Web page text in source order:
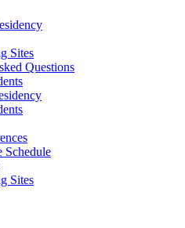
Sites
Questions
Schedule
Sites